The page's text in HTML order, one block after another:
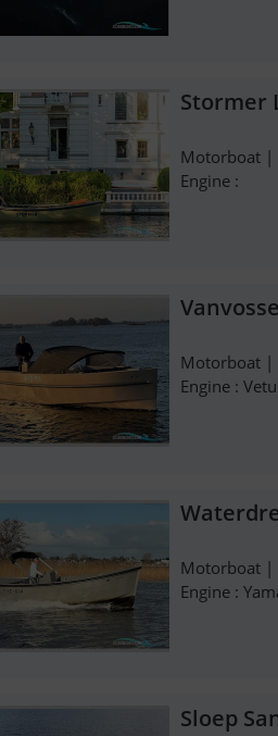
Stormer
Motorboat |
Engine :
Motorboat |
Engine :
Motorboat |
Engine :
Sloep